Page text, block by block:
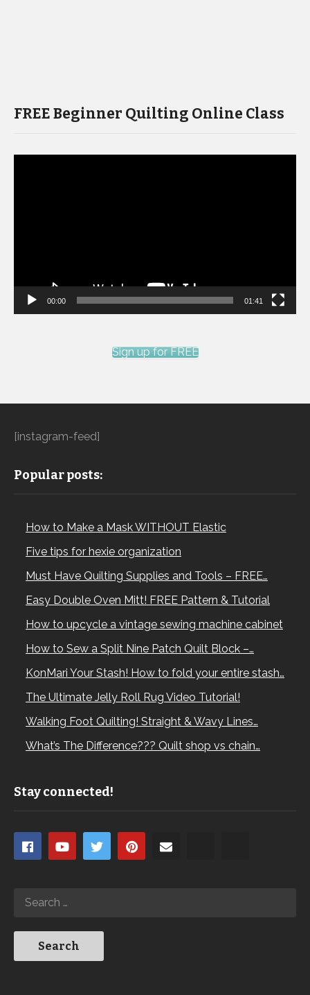
FREE Beginner Quilting Online Class
00:00 01:41
Sign up for FREE
[instagram-feed]
Popular posts:
How to Make a Mask WITHOUT Elastic
Five tips for hexie organization
Must Have Quilting Supplies and Tools – FREE…
Easy Double Oven Mitt! FREE Pattern & Tutorial
How to upcycle a vintage sewing machine cabinet
How to Sew a Split Nine Patch Quilt Block –…
KonMari Your Stash! How to fold your entire stash…
The Ultimate Jelly Roll Rug Video Tutorial!
Walking Foot Quilting! Straight & Wavy Lines…
What’s The Difference??? Quilt shop vs chain…
Stay connected!